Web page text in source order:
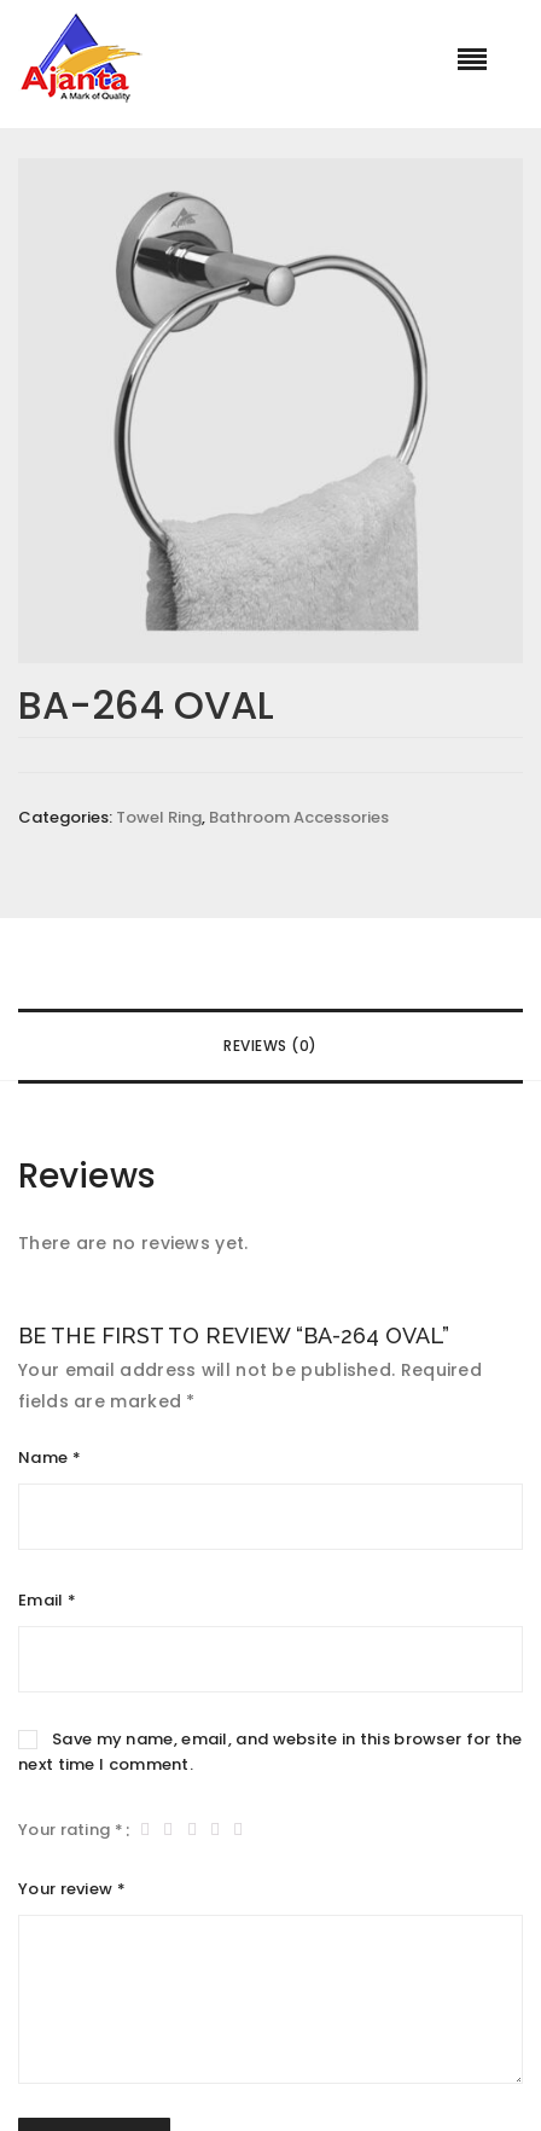
»Our Products
BA-264 OVAL
Categories: Towel Ring, Bathroom Accessories
REVIEWS (0)
Reviews
There are no reviews yet.
BE THE FIRST TO REVIEW “BA-264 OVAL”
Your email address will not be published. Required
fields are marked *
Name *
Email *
Save my name, email, and website in this browser for the
next time I comment.
Your rating *
Your review *